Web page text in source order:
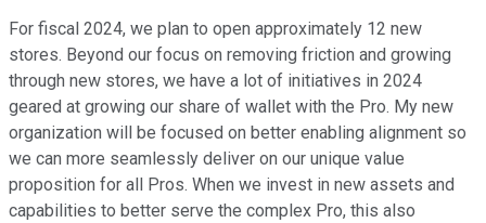
For fiscal 2024, we plan to open approximately 12 new
stores. Beyond our focus on removing friction and growing
through new stores, we have a lot of initiatives in 2024
geared at growing our share of wallet with the Pro. My new
organization will be focused on better enabling alignment so
we can more seamlessly deliver on our unique value
proposition for all Pros. When we invest in new assets and
capabilities to better serve the complex Pro, this also